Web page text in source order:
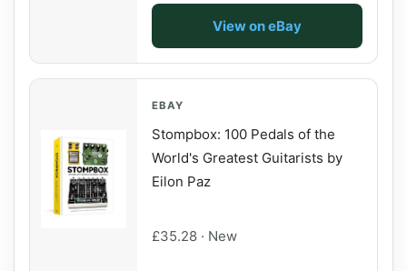
View on eBay
EBAY
Stompbox: 100 Pedals of the
World's Greatest Guitarists by
Eilon Paz
£35.28 · New